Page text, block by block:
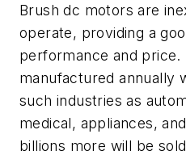
Brush dc motors are i
operate, providing a
performance and
manufactured annually
such industries as
medical, appliances,
billions more will be